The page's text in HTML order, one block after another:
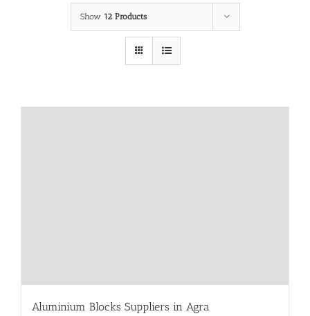
Show 12 Products
Aluminium Blocks Suppliers in Agra